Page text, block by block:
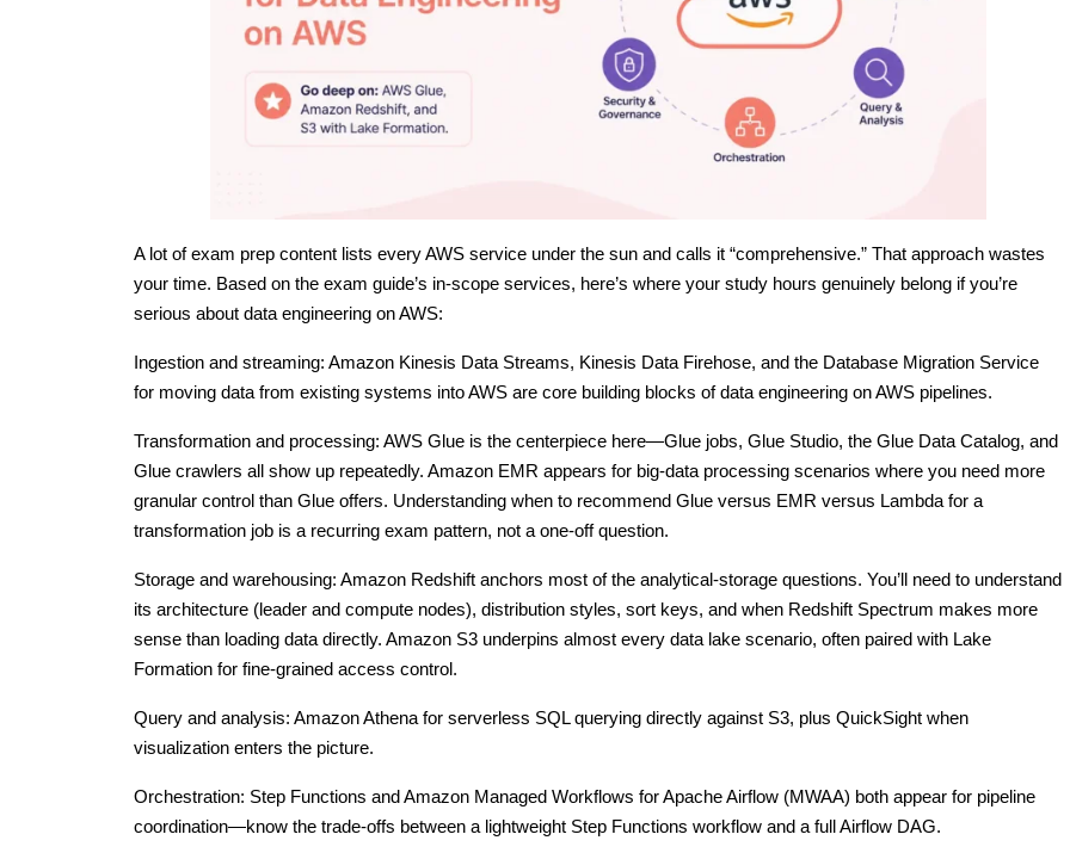
A lot of exam prep content lists every AWS service under the sun and calls it “comprehensive.” That approach wastes
your time. Based on the exam guide’s in-scope services, here’s where your study hours genuinely belong if you’re
serious about data engineering on AWS:
Ingestion and streaming: Amazon Kinesis Data Streams, Kinesis Data Firehose, and the Database Migration Service
for moving data from existing systems into AWS are core building blocks of data engineering on AWS pipelines.
Transformation and processing: AWS Glue is the centerpiece here—Glue jobs, Glue Studio, the Glue Data Catalog, and
Glue crawlers all show up repeatedly. Amazon EMR appears for big-data processing scenarios where you need more
granular control than Glue offers. Understanding when to recommend Glue versus EMR versus Lambda for a
transformation job is a recurring exam pattern, not a one-off question.
Storage and warehousing: Amazon Redshift anchors most of the analytical-storage questions. You’ll need to understand
its architecture (leader and compute nodes), distribution styles, sort keys, and when Redshift Spectrum makes more
sense than loading data directly. Amazon S3 underpins almost every data lake scenario, often paired with Lake
Formation for fine-grained access control.
Query and analysis: Amazon Athena for serverless SQL querying directly against S3, plus QuickSight when
visualization enters the picture.
Orchestration: Step Functions and Amazon Managed Workflows for Apache Airflow (MWAA) both appear for pipeline
coordination—know the trade-offs between a lightweight Step Functions workflow and a full Airflow DAG.